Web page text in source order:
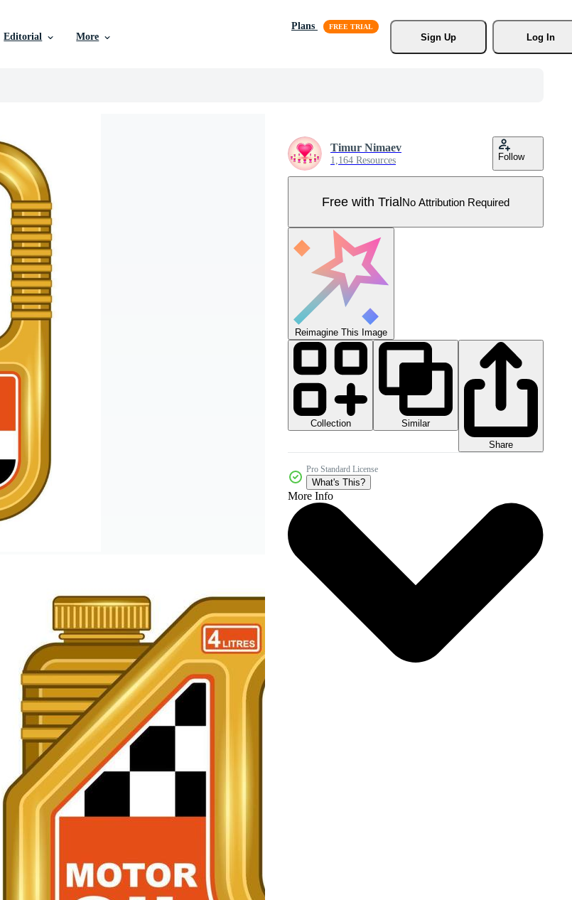
Editorial More
Plans
Sign Up
Log In
Timur Nimaev
1,164 Resources Follow
Free with TrialNo Attribution Required
Reimagine This Image
Collection
Similar
Share
Pro Standard License
What's This?
More Info